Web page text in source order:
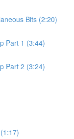
Bits (2:20)
Part 1 (3:44)
Part 2 (3:24)